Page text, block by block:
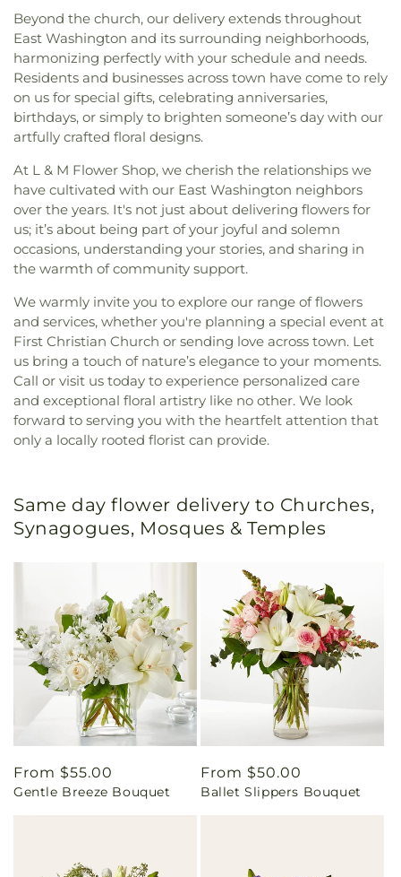
Beyond the church, our delivery extends throughout
East Washington and its surrounding neighborhoods,
harmonizing perfectly with your schedule and needs.
Residents and businesses across town have come to rely
on us for special gifts, celebrating anniversaries,
birthdays, or simply to brighten someone’s day with our
artfully crafted floral designs.
At L & M Flower Shop, we cherish the relationships we
have cultivated with our East Washington neighbors
over the years. It's not just about delivering flowers for
us; it’s about being part of your joyful and solemn
occasions, understanding your stories, and sharing in
the warmth of community support.
We warmly invite you to explore our range of flowers
and services, whether you're planning a special event at
First Christian Church or sending love across town. Let
us bring a touch of nature’s elegance to your moments.
Call or visit us today to experience personalized care
and exceptional floral artistry like no other. We look
forward to serving you with the heartfelt attention that
only a locally rooted florist can provide.
Same day flower delivery to Churches,
Synagogues, Mosques & Temples
Regular
price
From $55.00
Gentle Breeze Bouquet
Regular
price
From $50.00
Ballet Slippers Bouquet